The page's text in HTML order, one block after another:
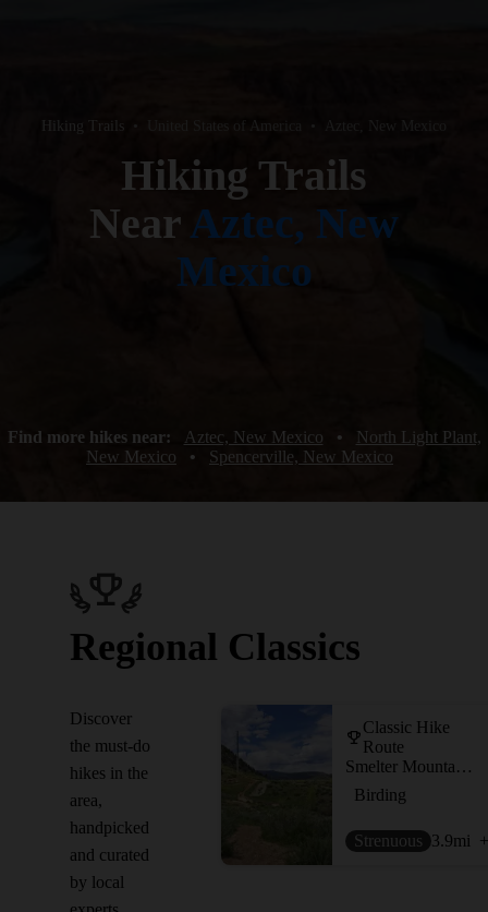
Hiking Trails United States of America
Hiking Trails
Near Aztec, New
Mexico
Find more hikes near: Aztec, New Mexico •
North Light Plant,
New Mexico
• Spencerville, New Mexico
Regional Classics
Discover
the must-do
hikes in the
area,
handpicked
and curated
by local
Classic Hike
Route
Smelter Mountain Trail
Birding
Strenuous 3.9mi